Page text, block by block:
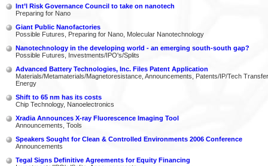
Int’l Risk Governance Council to take on nanotech
Preparing for Nano
Giant Public Nanofactories
Possible Futures, Preparing for Nano, Molecular Nanotechnology
Nanotechnology in the developing world - an emerging south-south gap?
Possible Futures, Investments/IPO's/Splits
Advanced Battery Technologies, Inc. Files Patent Application
Materials/Metamaterials/Magnetoresistance, Announcements, Patents/IP/Tech
Energy
Shift to 65 nm has its costs
Chip Technology, Nanoelectronics
Xradia Announces X-ray Fluorescence Imaging Tool
Announcements, Tools
Speakers Sought for Clean & Controlled Environments 2006 Conference
Announcements
Tegal Signs Definitive Agreements for Equity Financing